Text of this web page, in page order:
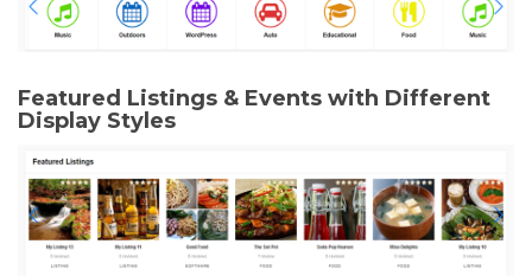
Featured Listings & Events with Different
Display Styles